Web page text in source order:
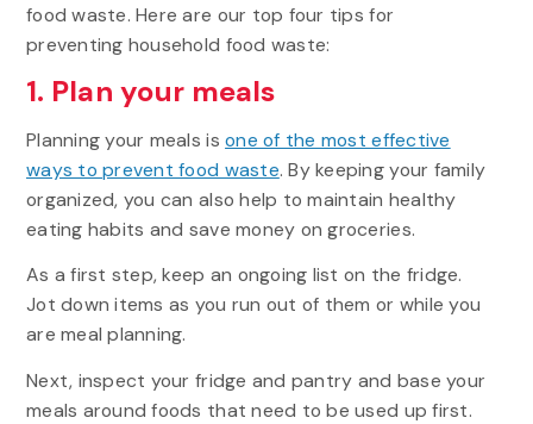
food waste. Here are our top four tips for
preventing household food waste:
1. Plan your meals
Planning your meals isone of the most effective
ways to prevent food waste. By keeping your family
organized, you can also help to maintain healthy
eating habits and save money on groceries.
As a first step, keep an ongoing list on the fridge.
Jot down items as you run out of them or while you
are meal planning.
Next, inspect your fridge and pantry and base your
meals around foods that need to be used up first.